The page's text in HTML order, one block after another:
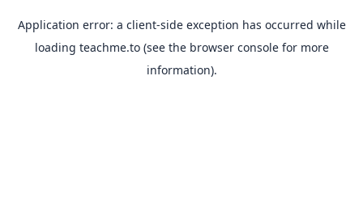
Application error: a client-side exception has occurred while
loading teachme.to(see the browser consolefor more
information).